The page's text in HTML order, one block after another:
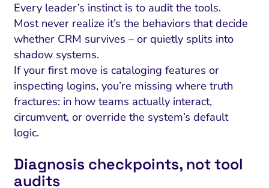
Every leader’s instinct is to audit the tools.
Most never realize it’s the behaviors that decide
whether CRM survives – or quietly splits into
shadow systems.
If your first move is cataloging features or
inspecting logins, you’re missing where truth
fractures: in how teams actually interact,
circumvent, or override the system’s default
logic.
Diagnosis checkpoints, not tool
audits